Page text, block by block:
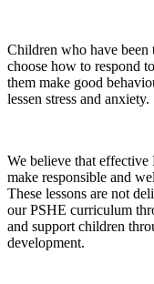
Children who have been
choose how to respond
them make good
lessen stress and anxiety.
We believe that effective
make responsible and
These lessons are not
our PSHE curriculum
and support children
development.